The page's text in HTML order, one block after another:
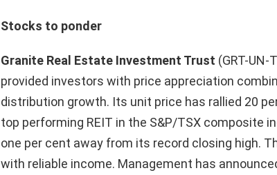
Stocks to ponder
Granite Real Estate Investment Trust (GRT-UN-
provided investors with price appreciation
distribution growth. Its unit price has rallied 20
top performing REIT in the S&P/TSX composite
one per cent away from its record closing high.
with reliable income. Management has